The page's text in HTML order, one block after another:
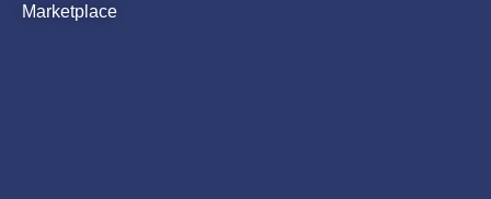
Marketplace